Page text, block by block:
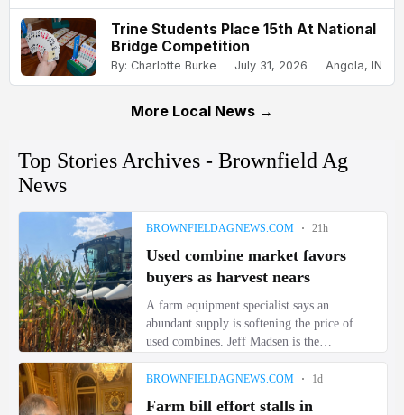
Trine Students Place 15th At National
Bridge Competition
By: Charlotte Burke July 31, 2026 Angola, IN
More Local News →